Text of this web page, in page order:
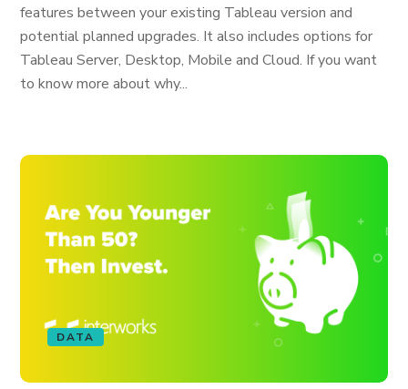
features between your existing Tableau version and
potential planned upgrades. It also includes options for
Tableau Server, Desktop, Mobile and Cloud. If you want
to know more about why...
DATA